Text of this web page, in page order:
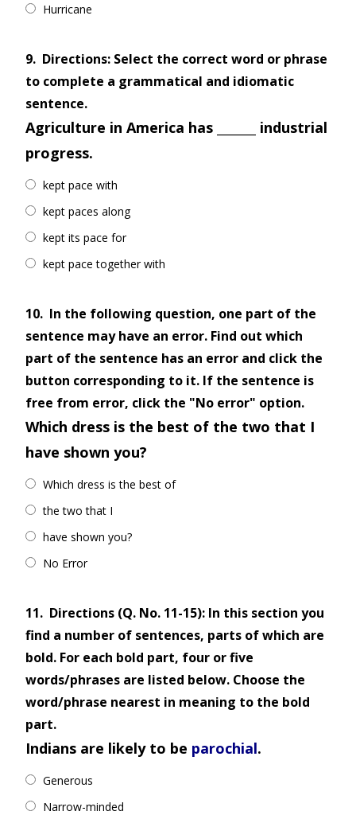
Hurricane
9. Directions: Select the correct word or phrase
to complete a grammatical and idiomatic
sentence.
Agriculture in America has _______ industrial
progress.
kept pace with
kept paces along
kept its pace for
kept pace together with
10. In the following question, one part of the
sentence may have an error. Find out which
part of the sentence has an error and click the
button corresponding to it. If the sentence is
free from error, click the "No error" option.
Which dress is the best of the two that I
have shown you?
Which dress is the best of
the two that I
have shown you?
No Error
11. Directions (Q. No. 11-15): In this section you
find a number of sentences, parts of which are
bold. For each bold part, four or five
words/phrases are listed below. Choose the
word/phrase nearest in meaning to the bold
part.
Indians are likely to be parochial.
Generous
Narrow-minded